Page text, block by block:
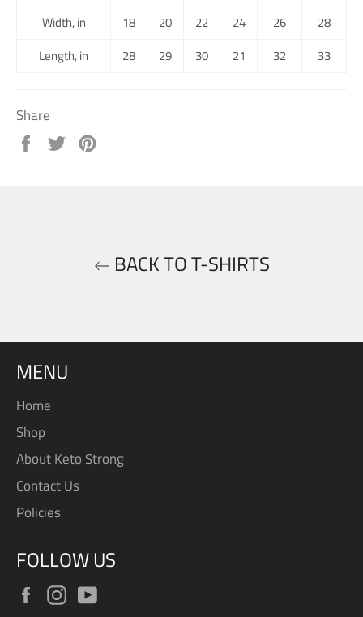
Width, in
18 20 22 24 26
28
Length, in
28 29 30 21 32 33
Share
Share
Tweet
BACK TO T-SHIRTS
MENU
Home
Shop
About Keto Strong
Contact Us
Policies
FOLLOW US
FacebookInstagram